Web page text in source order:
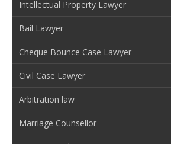
Intellectual Property Lawyer
Bail Lawyer
Cheque Bounce Case Lawyer
Civil Case Lawyer
Arbitration law
Marriage Counsellor